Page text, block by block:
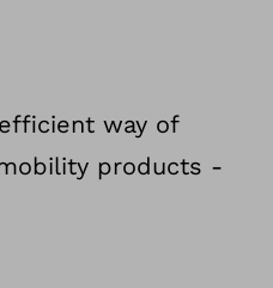
way of
products -